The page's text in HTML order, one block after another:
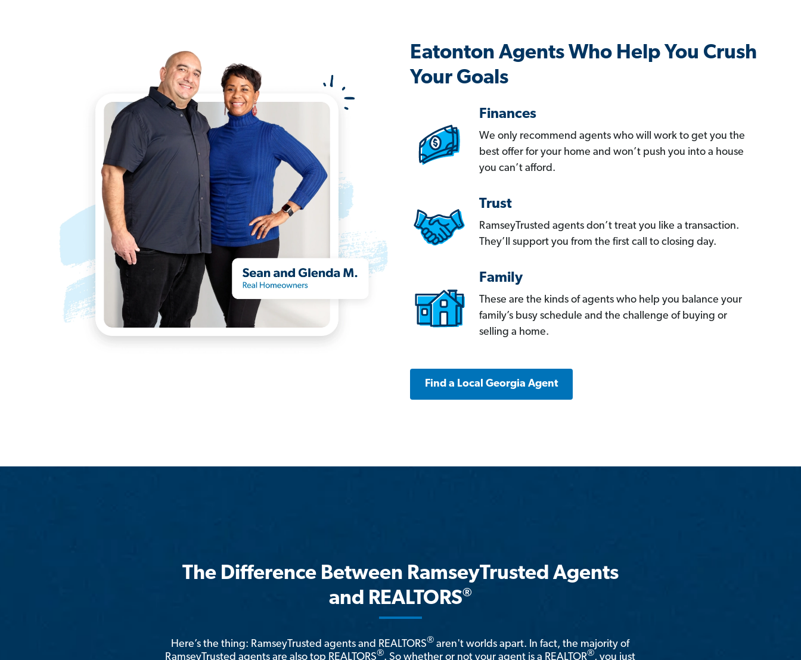
Eatonton Agents Who Help You Crush
Your Goals
Finances
We only recommend agents who will work to get you the
best offer for your home and won’t push you into a house
you can’t afford.
Trust
RamseyTrusted agents don’t treat you like a transaction.
They’ll support you from the first call to closing day.
Family
These are the kinds of agents who help you balance your
family’s busy schedule and the challenge of buying or
selling a home.
Find a Local Georgia Agent
The Difference Between RamseyTrusted Agents
and REALTORS®
Here’s the thing: RamseyTrusted agents and REALTORS® aren't worlds apart. In fact, the majority of
RamseyTrusted agents are also top REALTORS®. So whether or not your agent is a REALTOR®, you just